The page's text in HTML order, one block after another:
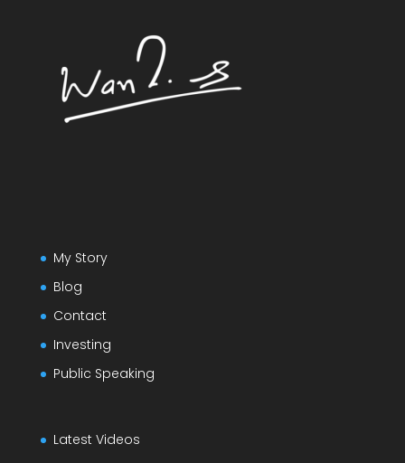
My Story
Blog
Contact
Investing
Public Speaking
Latest Videos